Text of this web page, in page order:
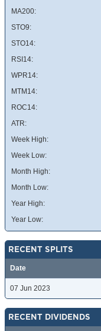
MA200:
STO9:
STO14:
RSI14:
WPR14:
MTM14:
ROC14:
ATR:
Week High:
Week Low:
Month High:
Month Low:
Year High:
Year Low:
RECENT SPLITS
Date
07 Jun 2023
RECENT DIVIDENDS